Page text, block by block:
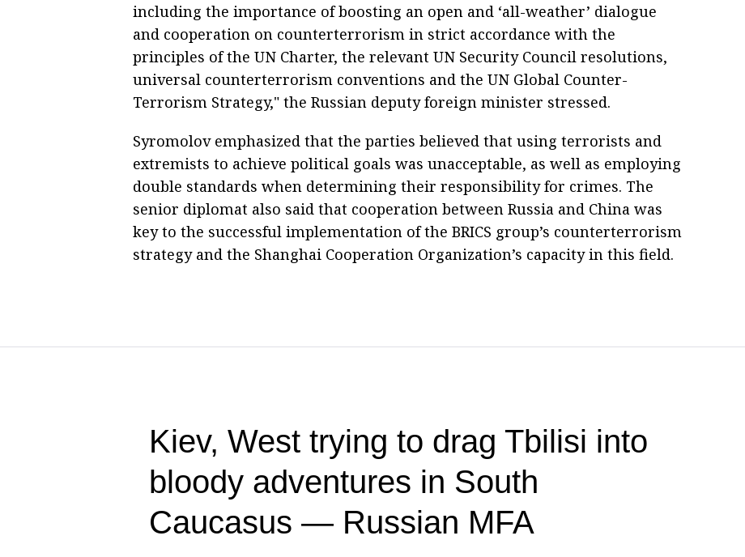
including the importance of boosting an open and ‘all-weather’ dialogue
and cooperation on counterterrorism in strict accordance with the
principles of the UN Charter, the relevant UN Security Council resolutions,
universal counterterrorism conventions and the UN Global Counter-
Terrorism Strategy," the Russian deputy foreign minister stressed.
Syromolov emphasized that the parties believed that using terrorists and
extremists to achieve political goals was unacceptable, as well as employing
double standards when determining their responsibility for crimes. The
senior diplomat also said that cooperation between Russia and China was
key to the successful implementation of the BRICS group’s counterterrorism
strategy and the Shanghai Cooperation Organization’s capacity in this field.
Kiev, West trying to drag Tbilisi into
bloody adventures in South
Caucasus — Russian MFA